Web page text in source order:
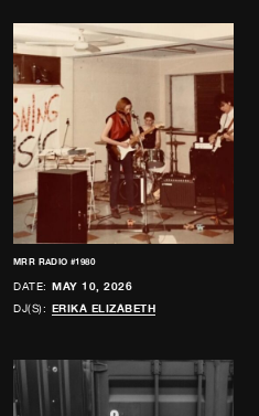
MRR RADIO #1980
DATE: MAY 10, 2026
DJ(S): ERIKA ELIZABETH